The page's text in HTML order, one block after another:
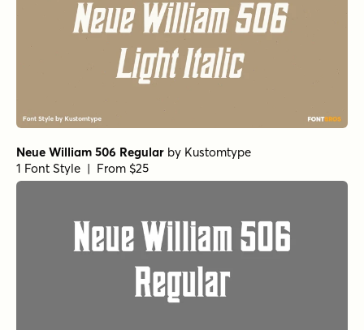
Neue William 506 Regular by Kustomtype
1 Font Style | From $25